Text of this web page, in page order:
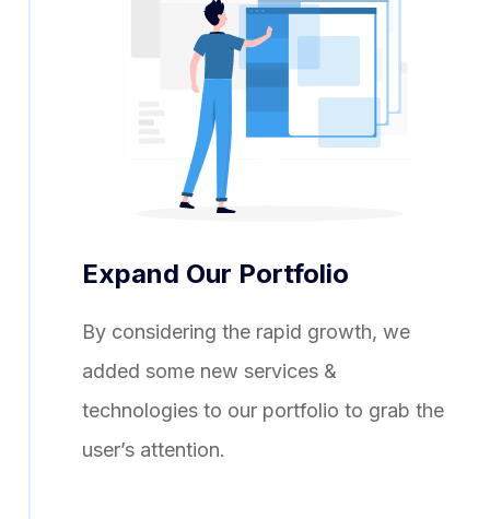
Expand Our Portfolio
By considering the rapid growth, we
added some new services &
technologies to our portfolio to grab the
user’s attention.